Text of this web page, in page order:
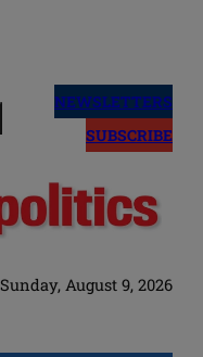
NEWSLETTERS
SUBSCRIBE
Sunday, August 9, 2026